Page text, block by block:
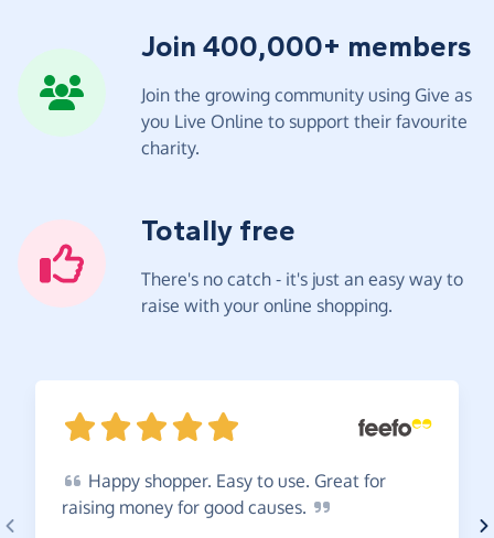
Join 400,000+ members
Join the growing community using Give as
you Live Online to support their favourite
charity.
Totally free
There's no catch - it's just an easy way to
raise with your online shopping.
Happy shopper. Easy to use. Great for
raising money for good causes.